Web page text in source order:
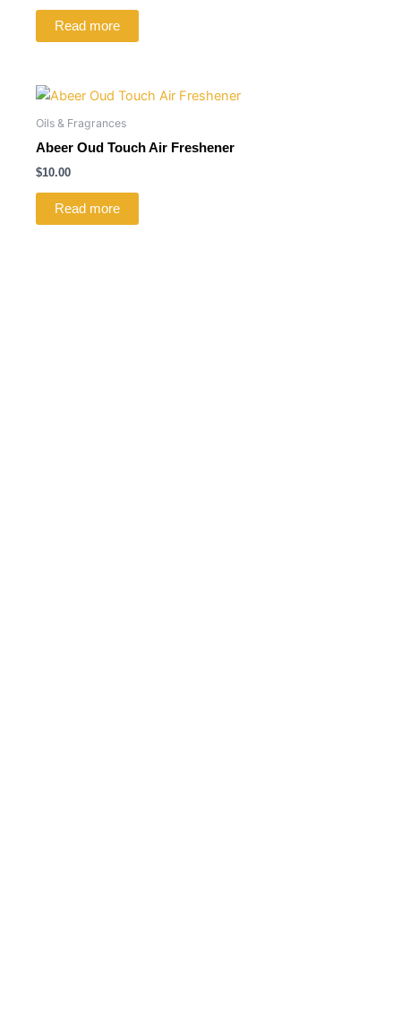
Read more
Oils & Fragrances
Abeer Oud Touch Air Freshener
$10.00
Read more